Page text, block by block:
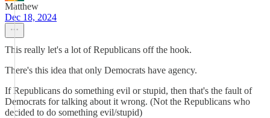
Matthew
Dec 18, 2024
This really let's a lot of Republicans off the hook.
There's this idea that only Democrats have agency.
If Republicans do something evil or stupid, then that's the fault of
Democrats for talking about it wrong. (Not the Republicans who
decided to do something evil/stupid)